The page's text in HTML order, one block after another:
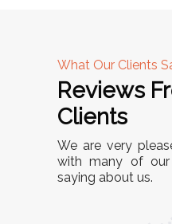
What Our Clients
Reviews
Clients
We are very
with many of
saying about us.
"This
immensely.
minimal